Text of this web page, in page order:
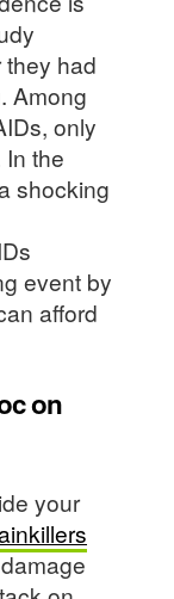
they had
Among
only
the
shocking
event by
afford
on
your